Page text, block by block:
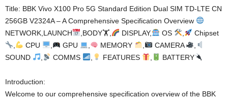
Title: BBK Vivo X100 Pro 5G Standard Edition Dual SIM TD-LTE CN
256GB V2324A – A Comprehensive Specification Overview
NETWORK,LAUNCH
,BODY🏋, DISPLAY, OS
Chipset
CPU GPU MEMORY CAMERA
SOUND
COMMS FEATURES BATTERY
Introduction:
Welcome to our comprehensive specification overview of the BBK